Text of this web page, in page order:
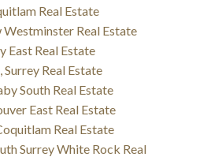
Real Estate
Real Estate
East Real Estate
Real Estate
South Real Estate
East Real Estate
Real Estate
Surrey White Rock Real